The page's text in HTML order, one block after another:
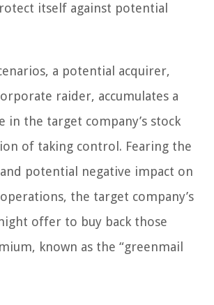
itself against potential
a potential acquirer,
raider, accumulates a
in the target company’s stock
of taking control. Fearing the
potential negative impact on
the target company’s
offer to buy back those
known as the “greenmail